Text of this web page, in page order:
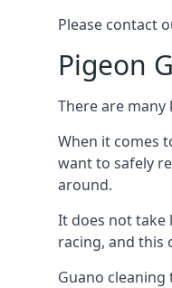
Please contact
Pigeon
There are
When it comes
want to safely
around.
It does not take
racing, and this
Guano